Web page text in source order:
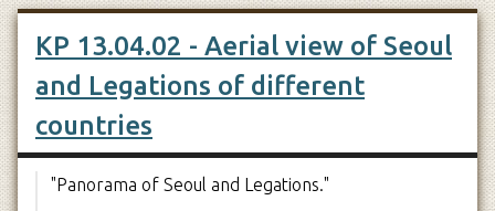
KP 13.04.02 - Aerial view of Seoul
and Legations of different
countries
"Panorama of Seoul and Legations."